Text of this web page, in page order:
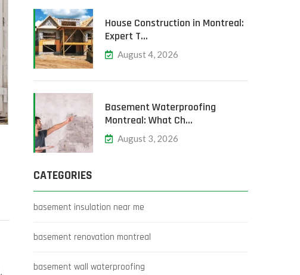
House Construction in Montreal:
Expert T…
August 4, 2026
Basement Waterproofing
Montreal: What Ch…
August 3, 2026
CATEGORIES
basement insulation near me
basement renovation montreal
basement wall waterproofing